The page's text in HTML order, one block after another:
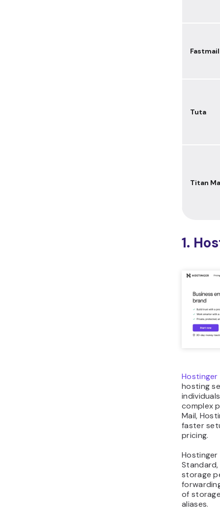
Fastmail
Tuta
Titan
1.
Hostinger
hosting
complex
Mail,
faster
pricing.
Hostinger
Standard,
storage
of
aliases.